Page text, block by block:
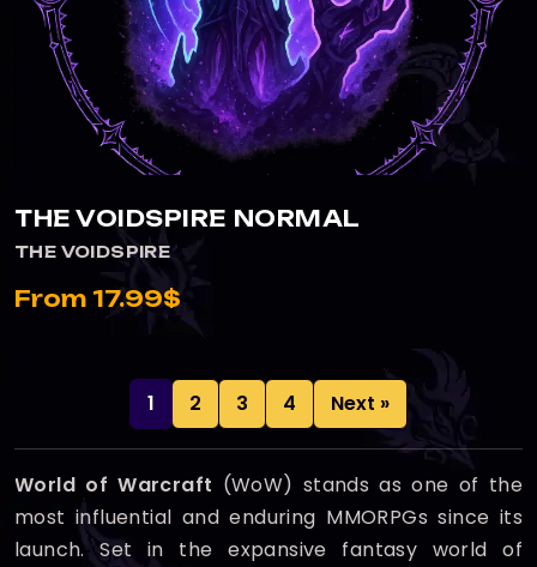
THE VOIDSPIRE NORMAL
THE VOIDSPIRE
From 17.99$
1 2 3 4 Next »
World of Warcraft (WoW) stands as one of the
most influential and enduring MMORPGs since its
launch. Set in the expansive fantasy world of